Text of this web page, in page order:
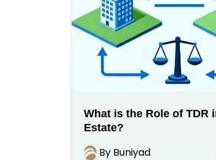
What is the Role of TDR
Estate?
By Buniyad